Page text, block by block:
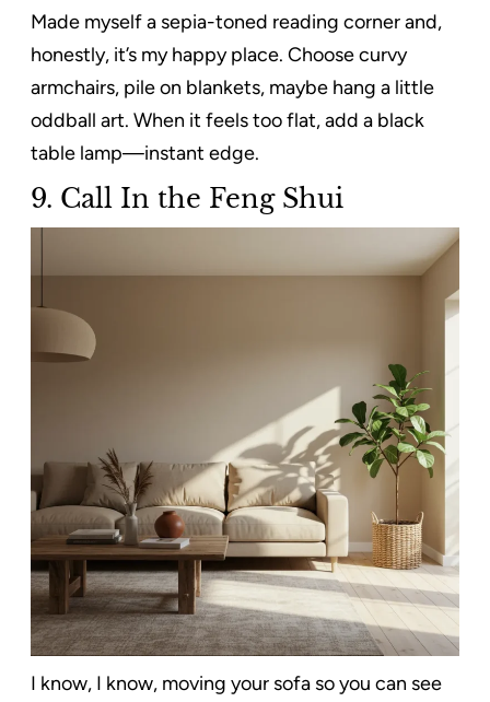
Made myself a sepia-toned reading corner and,
honestly, it’s my happy place. Choose curvy
armchairs, pile on blankets, maybe hang a little
oddball art. When it feels too flat, add a black
table lamp—instant edge.
9. Call In the Feng Shui
I know, I know, moving your sofa so you can see